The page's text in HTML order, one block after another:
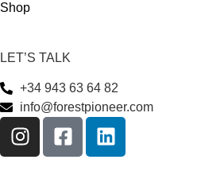
Shop
LET’S TALK
+34 943 63 64 82
info@forestpioneer.com